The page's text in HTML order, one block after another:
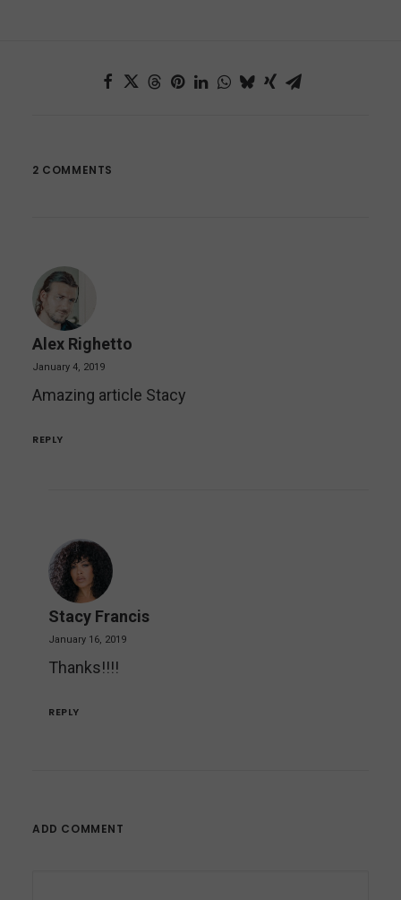
2 COMMENTS
Alex Righetto
January 4, 2019
Amazing article Stacy
REPLY
Stacy Francis
January 16, 2019
Thanks!!!!
REPLY
ADD COMMENT